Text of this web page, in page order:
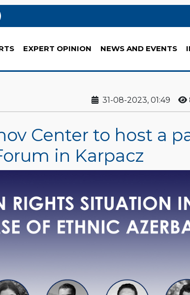
EXPERT OPINION NEWS AND EVENTS
31-08-2023, 01:49
Center to host a
in Karpacz